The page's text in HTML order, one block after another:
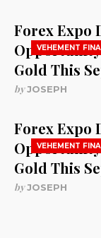
VEHEMENT
Forex Expo
Opportunity
Gold This
byJOSEPH
VEHEMENT
Forex Expo
Opportunity
Gold This
byJOSEPH